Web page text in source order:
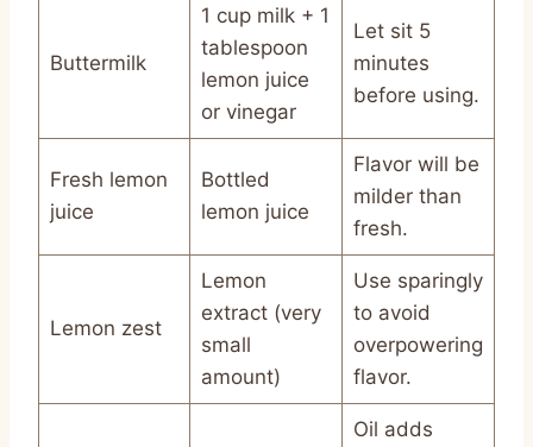
Buttermilk
1 cup milk + 1
tablespoon
lemon juice
or vinegar
Let sit 5
minutes
before using.
Fresh lemon
juice
Bottled
lemon juice
Flavor will be
milder than
fresh.
Lemon zest
Lemon
extract (very
small
amount)
Use sparingly
to avoid
overpowering
flavor.
Oil adds